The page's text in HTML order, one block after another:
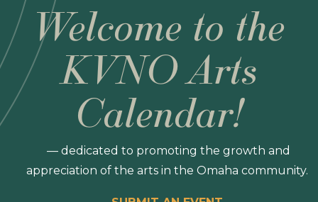
Welcome to the
KVNO Arts
Calendar!
— dedicated to promoting the growth and
appreciation of the arts in the Omaha community.